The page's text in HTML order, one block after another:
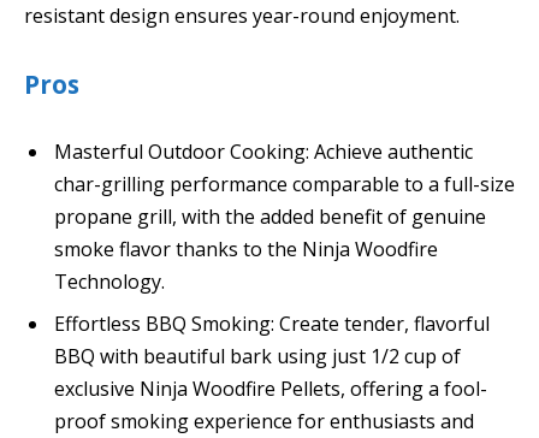
resistant design ensures year-round enjoyment.
Pros
Masterful Outdoor Cooking: Achieve authentic
char-grilling performance comparable to a full-size
propane grill, with the added benefit of genuine
smoke flavor thanks to the Ninja Woodfire
Technology.
Effortless BBQ Smoking: Create tender, flavorful
BBQ with beautiful bark using just 1/2 cup of
exclusive Ninja Woodfire Pellets, offering a fool-
proof smoking experience for enthusiasts and